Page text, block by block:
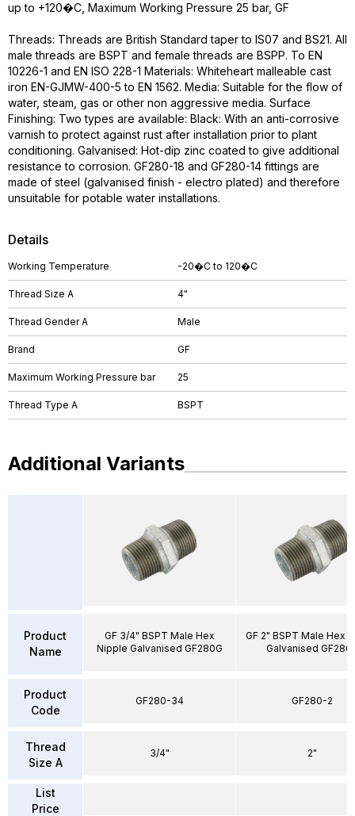
Details
Working Temperature -20�C to 120�C
Thread Size A 4"
Thread Gender A Male
Brand GF
Maximum Working Pressure bar 25
Thread Type A BSPT
up to +120�C, Maximum Working Pressure 25 bar, GF
Threads: Threads are British Standard taper to IS07 and BS21. All
male threads are BSPT and female threads are BSPP. To EN
10226-1 and EN ISO 228-1 Materials: Whiteheart malleable cast
iron EN-GJMW-400-5 to EN 1562. Media: Suitable for the flow of
water, steam, gas or other non aggressive media. Surface
Finishing: Two types are available: Black: With an anti-corrosive
varnish to protect against rust after installation prior to plant
conditioning. Galvanised: Hot-dip zinc coated to give additional
resistance to corrosion. GF280-18 and GF280-14 fittings are
made of steel (galvanised finish - electro plated) and therefore
unsuitable for potable water installations.
Additional Variants
Product
Name
Product
Code
Thread
Size A
List
Price
GF 3/4" BSPT Male Hex
Nipple Galvanised GF280G
GF280-34
3/4"
GF 2" BSPT Male Hex
Galvanised
GF280-2
2"